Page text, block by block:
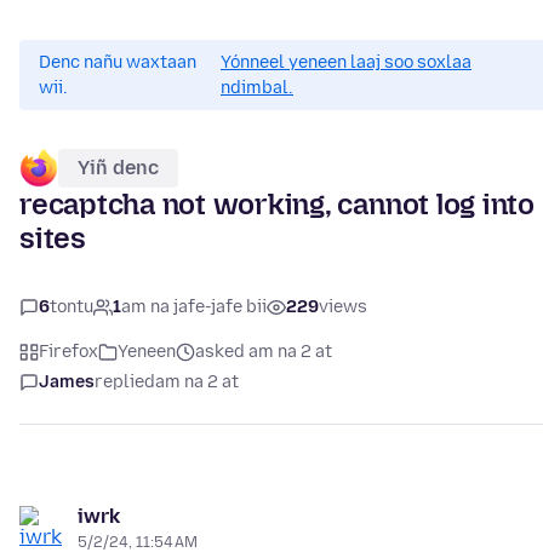
Denc nañu waxtaan
wii.
Yónneel yeneen laaj soo soxlaa
ndimbal.
Yiñ denc
recaptcha not working, cannot log into
sites
6tontu 1am na jafe-jafe bii 229views
Firefox Yeneen
asked am na 2 at
Jamesrepliedam na 2 at
iwrk
5/2/24, 11:54 AM